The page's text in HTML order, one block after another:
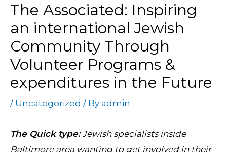
The Associated: Inspiring
an international Jewish
Community Through
Volunteer Programs &
expenditures in the Future
/ Uncategorized / By admin
The Quick type:Jewish specialists inside
Baltimore area wanting to get involved in their